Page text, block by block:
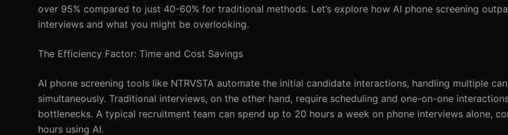
over 95% compared to just 40-60% for traditional methods. Let’s explore how AI phone screening
interviews and what you might be overlooking.
The Efficiency Factor: Time and Cost Savings
AI phone screening tools like NTRVSTA automate the initial candidate interactions, handling multiple
simultaneously. Traditional interviews, on the other hand, require scheduling and one-on-one
bottlenecks. A typical recruitment team can spend up to 20 hours a week on phone interviews alone,
hours using AI.